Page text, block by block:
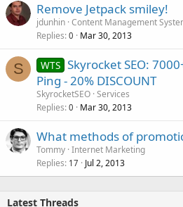
Remove Jetpack smiley!
jdunhin Content Management
Replies 0 Mar 30, 2013
S WTS Skyrocket SEO:
Ping - 20% DISCOUNT
SkyrocketSEO Services
Replies 0 Mar 30, 2013
What methods of
Tommy Internet Marketing
Replies 17 Jul 2, 2013
Latest Threads